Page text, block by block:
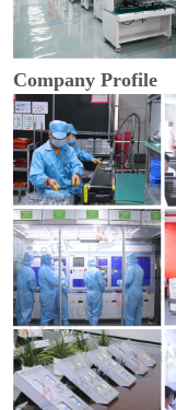
Company Profile